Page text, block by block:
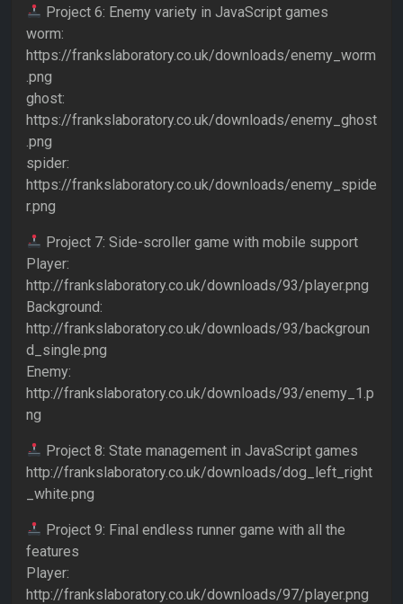
Project 6: Enemy variety in JavaScript games
worm:
https://frankslaboratory.co.uk/downloads/enemy_worm
.png
ghost:
https://frankslaboratory.co.uk/downloads/enemy_ghost
.png
spider:
https://frankslaboratory.co.uk/downloads/enemy_spide
r.png
Project 7: Side-scroller game with mobile support
Player:
http://frankslaboratory.co.uk/downloads/93/player.png
Background:
http://frankslaboratory.co.uk/downloads/93/backgroun
d_single.png
Enemy:
http://frankslaboratory.co.uk/downloads/93/enemy_1.p
ng
Project 8: State management in JavaScript games
http://frankslaboratory.co.uk/downloads/dog_left_right
_white.png
Project 9: Final endless runner game with all the
features
Player:
http://frankslaboratory.co.uk/downloads/97/player.png